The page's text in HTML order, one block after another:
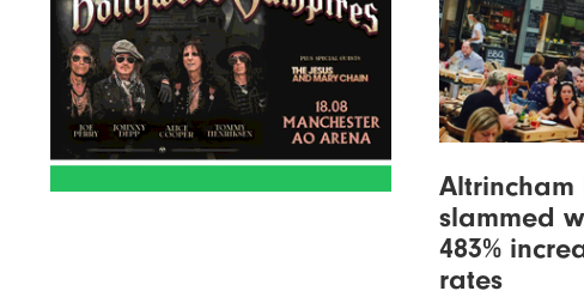
Altrincham
slammed
483%
rates